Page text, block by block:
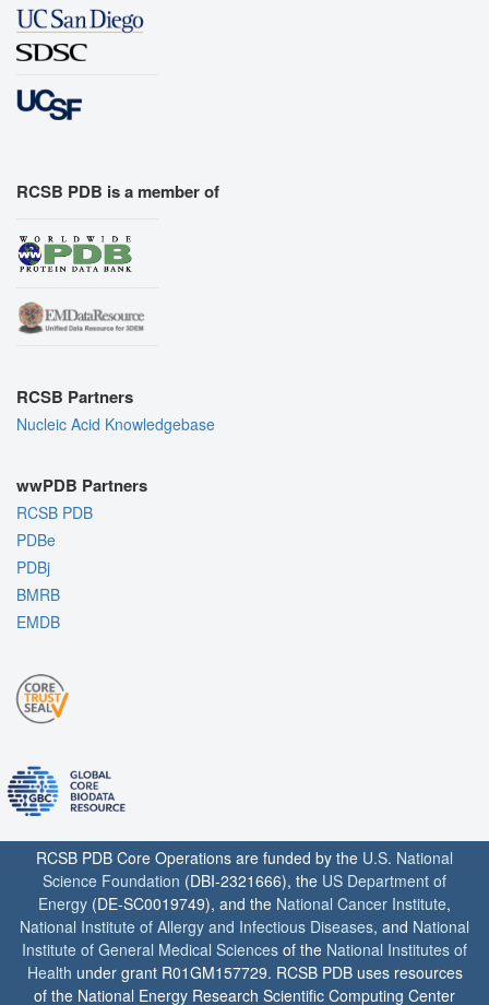
RCSB PDB is a member of
RCSB Partners
Nucleic Acid Knowledgebase
wwPDB Partners
RCSB PDB
PDBe
PDBj
BMRB
EMDB
RCSB PDB Core Operations are funded by the U.S. National
Science Foundation (DBI-2321666), the US Department of
Energy (DE-SC0019749), and the National Cancer Institute,
National Institute of Allergy and Infectious Diseases, and National
Institute of General Medical Sciences of the National Institutes of
Health under grant R01GM157729. RCSB PDB uses resources
of the National Energy Research Scientific Computing Center